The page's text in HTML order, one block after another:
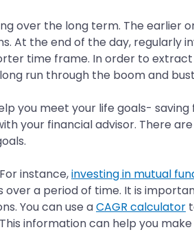
over the long term. The earlier
At the end of the day, regularly
time frame. In order to
run through the boom and
you meet your life goals- saving
your financial advisor. There
instance,investing in mutual
a period of time. It is
You can use aCAGR calculator
information can help you